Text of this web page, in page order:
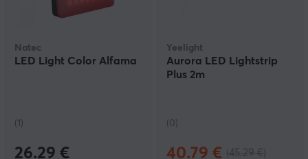
Natec
LED Light Color Alfama
(1)
26.29 €
Yeelight
Aurora LED Lightstrip
Plus 2m
(0)
40.79 €